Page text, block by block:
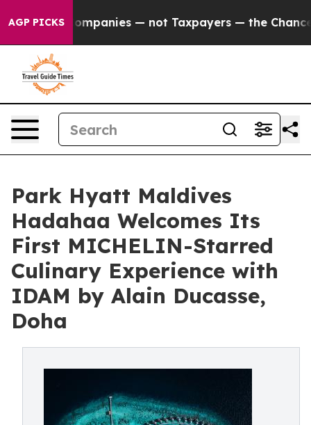
AGP PICKS— not Taxpayers — the Chance to Cash in
Park Hyatt Maldives
Hadahaa Welcomes Its
First MICHELIN-Starred
Culinary Experience with
IDAM by Alain Ducasse,
Doha